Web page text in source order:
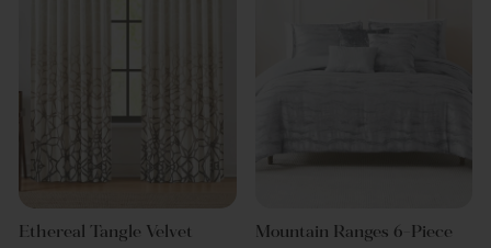
Ethereal Tangle Velvet
Mountain Ranges 6-Piece